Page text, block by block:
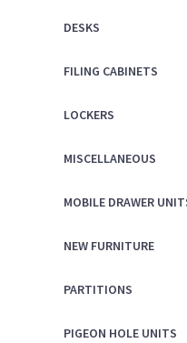
DESKS
FILING CABINETS
LOCKERS
MISCELLANEOUS
MOBILE DRAWER
NEW FURNITURE
PARTITIONS
PIGEON HOLE UNITS